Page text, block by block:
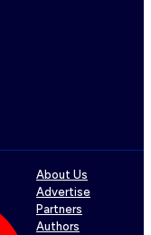
About Us
Advertise
Partners
Authors